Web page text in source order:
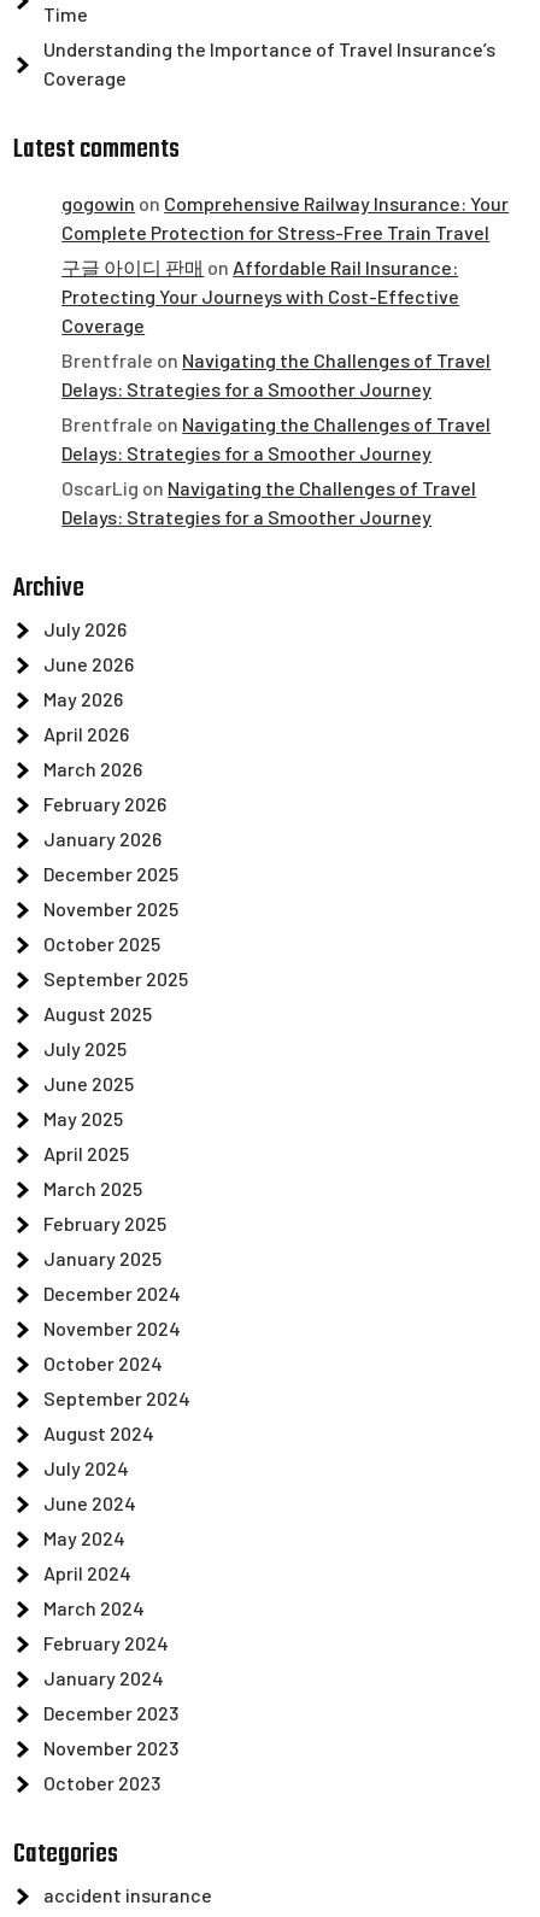
Time
Understanding the Importance of Travel Insurance’s
Coverage
Latest comments
gogowin on Comprehensive Railway Insurance: Your
Complete Protection for Stress-Free Train Travel
구글 아이디 판매 on Affordable Rail Insurance:
Protecting Your Journeys with Cost-Effective
Coverage
Brentfrale on Navigating the Challenges of Travel
Delays: Strategies for a Smoother Journey
Brentfrale on Navigating the Challenges of Travel
Delays: Strategies for a Smoother Journey
OscarLig on Navigating the Challenges of Travel
Delays: Strategies for a Smoother Journey
Archive
July 2026
June 2026
May 2026
April 2026
March 2026
February 2026
January 2026
December 2025
November 2025
October 2025
September 2025
August 2025
July 2025
June 2025
May 2025
April 2025
March 2025
February 2025
January 2025
December 2024
November 2024
October 2024
September 2024
August 2024
July 2024
June 2024
May 2024
April 2024
March 2024
February 2024
January 2024
December 2023
November 2023
October 2023
Categories
accident insurance